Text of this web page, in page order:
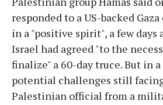
responded to a US-backed
in a "positive spirit", a few days
Israel had agreed "to the
finalize" a 60-day truce. But in
potential challenges still
Palestinian official from a